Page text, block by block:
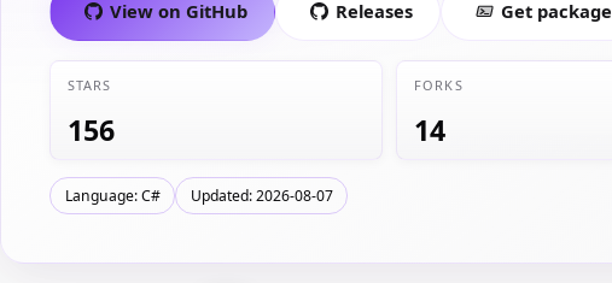
View on GitHub Releases Get package
STARS
156
FORKS
14
Language: C# Updated: 2026-08-07